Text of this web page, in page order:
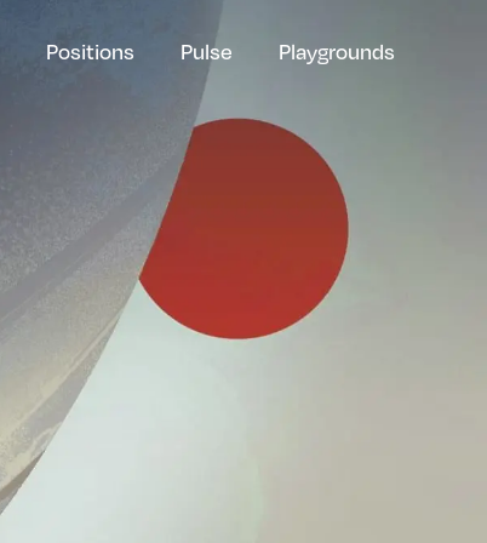
Positions Pulse Playgrounds